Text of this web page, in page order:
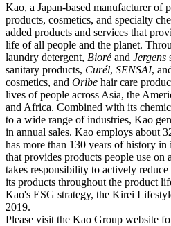
Kao, a Japan-based manufacturer of
products, cosmetics, and specialty
added products and services that
life of all people and the planet.
laundry detergent, Bioréand Jergens
sanitary products, Curél, SENSAI,
cosmetics, and Oribe hair care
lives of people across Asia, the
and Africa. Combined with its
to a wide range of industries, Kao
in annual sales. Kao employs about
has more than 130 years of history
that provides products people use
takes responsibility to actively
its products throughout the product
Kao's ESG strategy, the Kirei
2019.
Please visit the Kao Group website